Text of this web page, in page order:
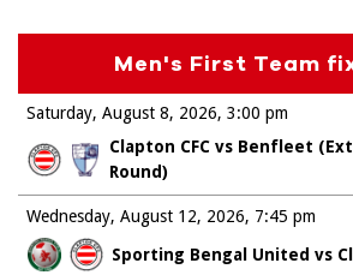
Men's First Team
Saturday, August 8, 2026
Clapton CFC vs Benfleet
Round)
3:00 pm
Wednesday, August 12, 2026
Sporting Bengal United vs
7:45 pm